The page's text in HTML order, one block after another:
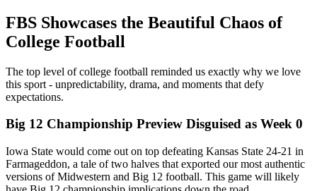
FBS Showcases the Beautiful Chaos of
College Football
The top level of college football reminded us exactly why we love
this sport - unpredictability, drama, and moments that defy
expectations.
Big 12 Championship Preview Disguised as Week 0
Iowa State would come out on top defeating Kansas State 24-21 in
Farmageddon, a tale of two halves that exported our most authentic
versions of Midwestern and Big 12 football. This game will likely